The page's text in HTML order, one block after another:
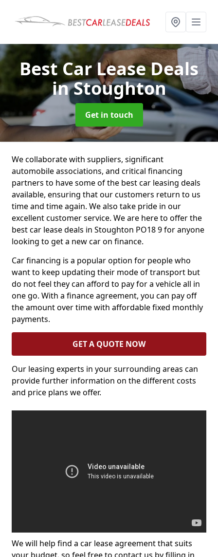
Best Car Lease Deals
in Stoughton
Get in touch
We collaborate with suppliers, significant
automobile associations, and critical financing
partners to have some of the best car leasing deals
available, ensuring that our customers return to us
time and time again. We also take pride in our
excellent customer service. We are here to offer the
best car lease deals in Stoughton PO18 9 for anyone
looking to get a new car on finance.
Car financing is a popular option for people who
want to keep updating their mode of transport but
do not feel they can afford to pay for a vehicle all in
one go. With a finance agreement, you can pay off
the amount over time with affordable fixed monthly
payments.
GET A QUOTE NOW
Our leasing experts in your surrounding areas can
provide further information on the different costs
and price plans we offer.
We will help find a car lease agreement that suits